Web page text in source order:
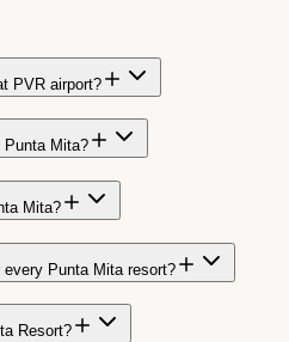
PVR airport?
Punta Mita?
Mita?
Punta Mita resort?
Resort?